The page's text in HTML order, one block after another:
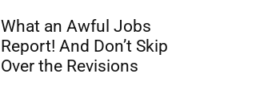
What an Awful Jobs
Report! And Don’t Skip
Over the Revisions